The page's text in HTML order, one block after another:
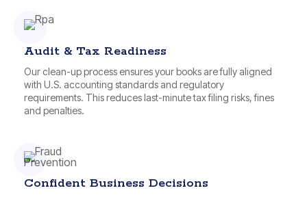
Audit & Tax Readiness
Our clean-up process ensures your books are fully aligned
with U.S. accounting standards and regulatory
requirements. This reduces last-minute tax filing risks, fines
and penalties.
Confident Business Decisions